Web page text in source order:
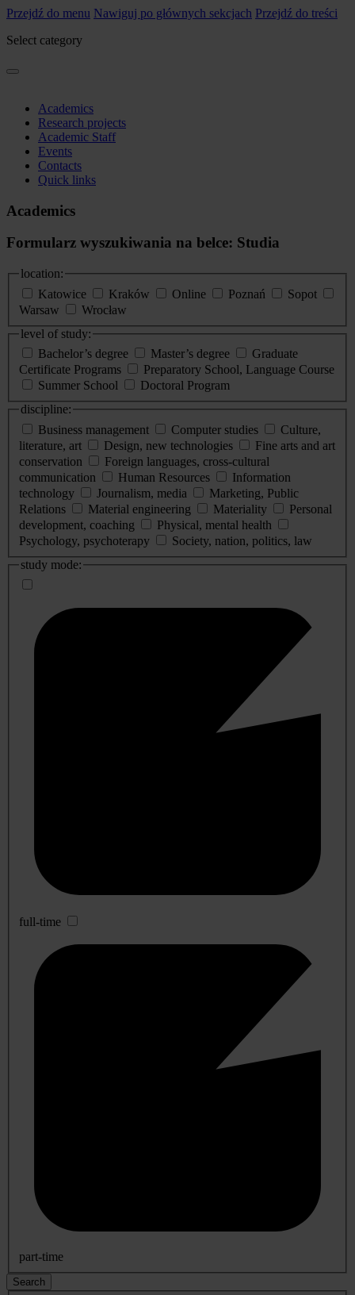
Przejdź do menu Nawiguj po głównych sekcjach Przejdź do treści
Select category
Academics
Research projects
Academic Staff
Events
Contacts
Quick links
Academics
Formularz wyszukiwania na belce: Studia
location:
Katowice
Kraków Online Poznań
Sopot
Warsaw
Wrocław
level of study:
Bachelor’s degree
Master’s degree
Graduate
Certificate Programs
Preparatory School, Language Course
Summer School
Doctoral Program
discipline:
Business management
Computer studies
Culture,
literature, art
Design, new technologies
Fine arts and art
conservation
Foreign languages, cross-cultural
communication
Human Resources
Information
technology
Journalism, media
Marketing, Public
Relations
Material engineering Materiality
Personal
development, coaching
Physical, mental health
Psychology, psychoterapy
Society, nation, politics, law
study mode:
full-time
part-time
Search